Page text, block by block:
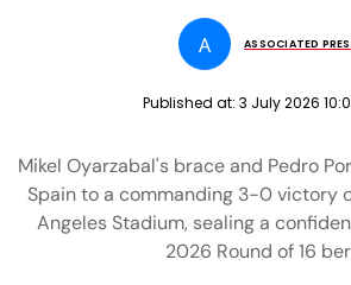
A ASSOCIATED
Published at: 3 July 2026
Mikel Oyarzabal's brace and Pedro
Spain to a commanding 3-0 victory
Angeles Stadium, sealing a
2026 Round of 16